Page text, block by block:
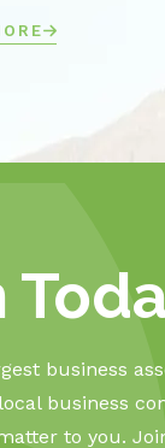
business
business
to you.